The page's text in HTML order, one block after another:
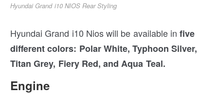
Hyundai Grand i10 NIOS Rear Styling
Hyundai Grand i10 Nios will be available infive
different colors: Polar White, Typhoon Silver,
Titan Grey, Fiery Red, and Aqua Teal.
Engine